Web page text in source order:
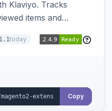
Klaviyo. Tracks
items and
today
Copy